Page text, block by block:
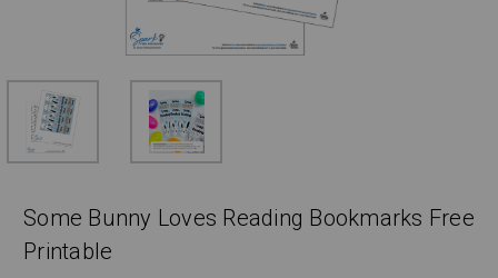
Some Bunny Loves Reading Bookmarks Free
Printable